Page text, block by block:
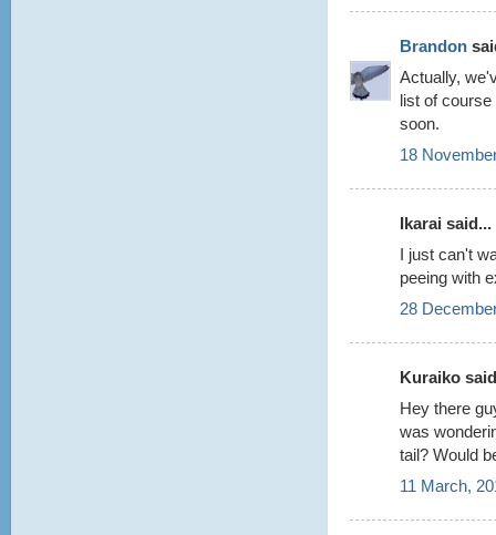
Brandon
Actually,
list of
soon.
18
Ikarai said...
I just can't
peeing with
28
Kuraiko
Hey there
was
tail? Would
11 March,